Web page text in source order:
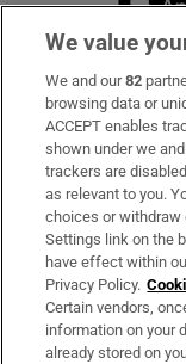
Subscribe
Support
About Us
Irish Times
OUR PARTNERS:
We value
We and our82
browsing data or
ACCEPT enables
shown under we
trackers are
as relevant to you.
choices or withdraw
Settings link on the
have effect within
Privacy Policy.
Certain vendors,
information on your
already stored on